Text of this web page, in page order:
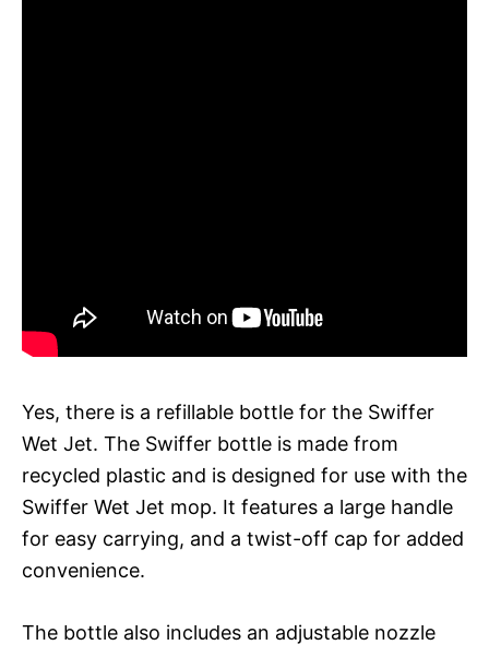
Yes, there is a refillable bottle for the Swiffer
Wet Jet. The Swiffer bottle is made from
recycled plastic and is designed for use with the
Swiffer Wet Jet mop. It features a large handle
for easy carrying, and a twist-off cap for added
convenience.
The bottle also includes an adjustable nozzle